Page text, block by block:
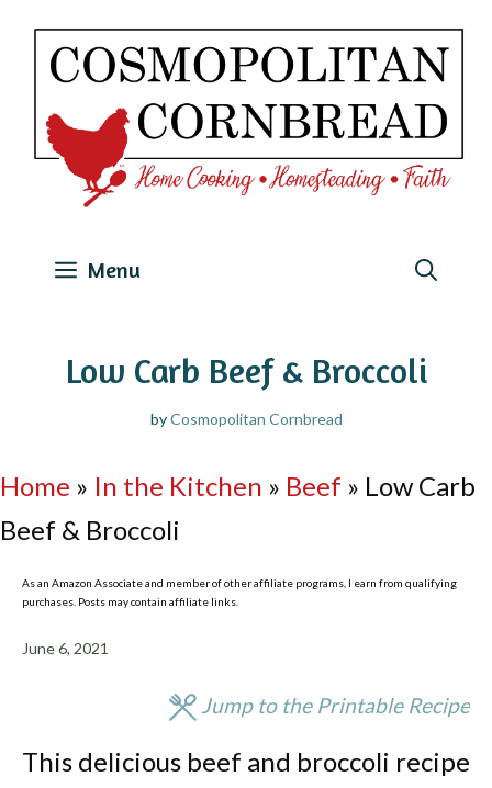
Skip
content
Menu
Low Carb Beef & Broccoli
byCosmopolitan Cornbread
Home » In the Kitchen » Beef » Low Carb
Beef & Broccoli
As an Amazon Associate and member of other affiliate programs, I earn from qualifying
purchases. Posts may contain affiliate links.
June 6, 2021
Jump to the Printable Recipe
This delicious beef and broccoli recipe